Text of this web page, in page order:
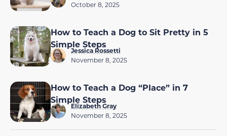
October 8, 2025
How to Teach a Dog to Sit Pretty in 5
Simple Steps
Jessica Rossetti
November 8, 2025
How to Teach a Dog “Place” in 7
Simple Steps
Elizabeth Gray
November 8, 2025